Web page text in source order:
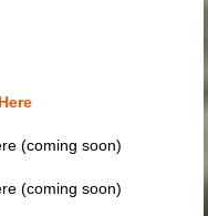
(coming soon)
(coming soon)